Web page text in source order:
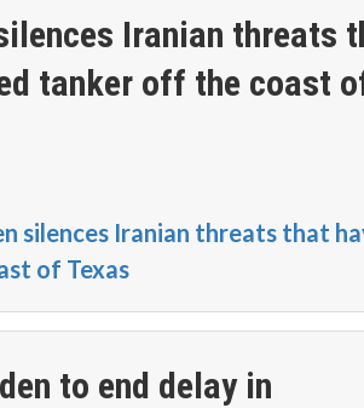
Iranian threats
tanker off the coast
silences Iranian threats that
of Texas
to end delay in